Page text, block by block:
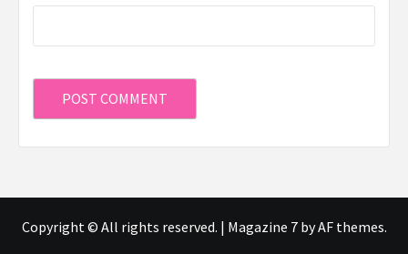
Copyright © All rights reserved. | Magazine 7by AF themes.